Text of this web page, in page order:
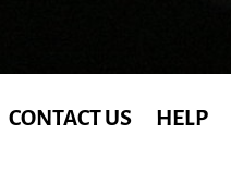
CONTACT US HELP